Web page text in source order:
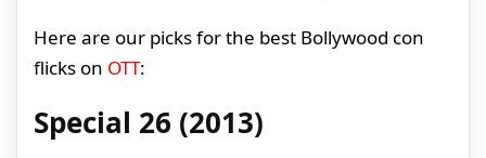
Here are our picks for the best Bollywood con
flicks on OTT:
Special 26 (2013)